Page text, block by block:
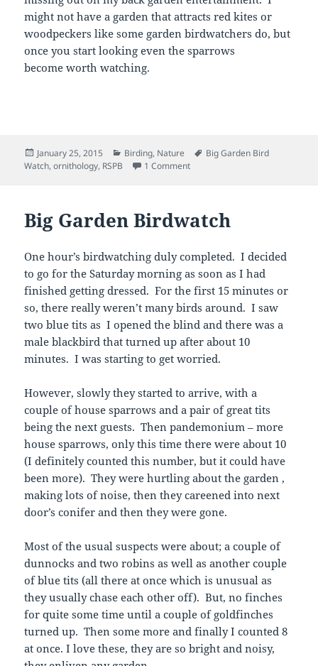
might not have a garden that attracts red kites or
woodpeckers like some garden birdwatchers do, but
once you start looking even the sparrows
become worth watching.
Posted
on
January 25, 2015 Categories
Birding, Nature Tags
Big Garden Bird
Watch,ornithology, RSPB 1 Commenton RSPB Big Garden Birdwatch
Big Garden Birdwatch
One hour’s birdwatching duly completed. I decided
to go for the Saturday morning as soon as I had
finished getting dressed. For the first 15 minutes or
so, there really weren’t many birds around. I saw
two blue tits as I opened the blind and there was a
male blackbird that turned up after about 10
minutes. I was starting to get worried.
However, slowly they started to arrive, with a
couple of house sparrows and a pair of great tits
being the next guests. Then pandemonium – more
house sparrows, only this time there were about 10
(I definitely counted this number, but it could have
been more). They were hurtling about the garden ,
making lots of noise, then they careened into next
door’s conifer and then they were gone.
Most of the usual suspects were about; a couple of
dunnocks and two robins as well as another couple
of blue tits (all there at once which is unusual as
they usually chase each other off). But, no finches
for quite some time until a couple of goldfinches
turned up. Then some more and finally I counted 8
at once. I love these, they are so bright and noisy,